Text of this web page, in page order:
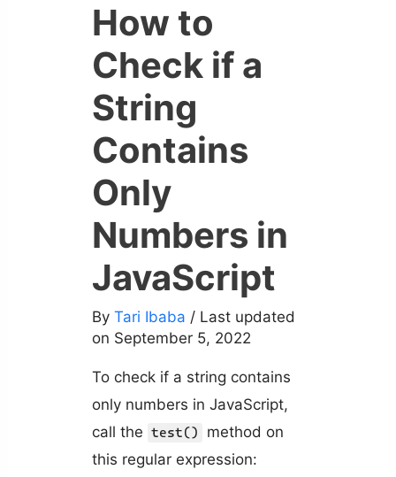
How to
Check if a
String
Contains
Only
Numbers in
JavaScript
By Tari Ibaba / Last updated
on September 5, 2022
To check if a string contains
only numbers in JavaScript,
call the test()
method on
this regular expression: